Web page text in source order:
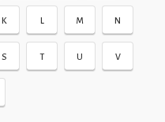
K L M N
S T U V